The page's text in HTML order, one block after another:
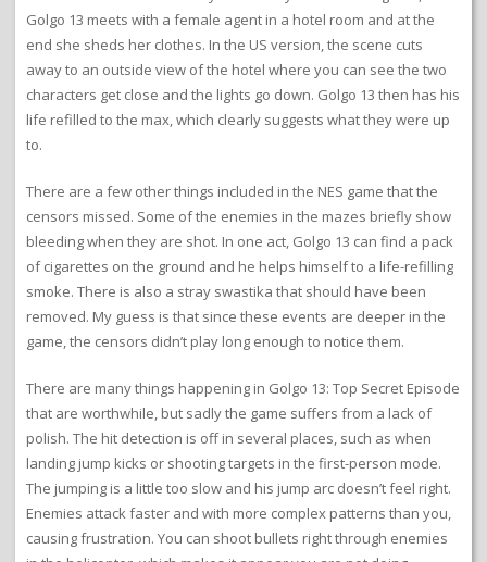
Golgo 13 meets with a female agent in a hotel room and at the
end she sheds her clothes. In the US version, the scene cuts
away to an outside view of the hotel where you can see the two
characters get close and the lights go down. Golgo 13 then has his
life refilled to the max, which clearly suggests what they were up
to.
There are a few other things included in the NES game that the
censors missed. Some of the enemies in the mazes briefly show
bleeding when they are shot. In one act, Golgo 13 can find a pack
of cigarettes on the ground and he helps himself to a life-refilling
smoke. There is also a stray swastika that should have been
removed. My guess is that since these events are deeper in the
game, the censors didn’t play long enough to notice them.
There are many things happening in Golgo 13: Top Secret Episode
that are worthwhile, but sadly the game suffers from a lack of
polish. The hit detection is off in several places, such as when
landing jump kicks or shooting targets in the first-person mode.
The jumping is a little too slow and his jump arc doesn’t feel right.
Enemies attack faster and with more complex patterns than you,
causing frustration. You can shoot bullets right through enemies